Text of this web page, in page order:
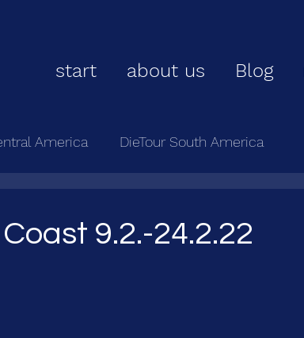
start about us Blog
America DieTour South America
9.2.-24.2.22